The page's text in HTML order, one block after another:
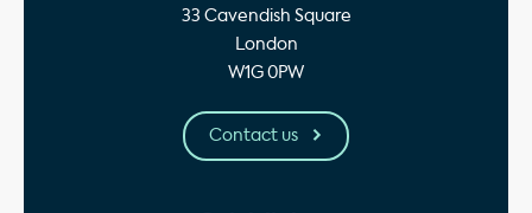
33 Cavendish Square
London
W1G 0PW
Contact us